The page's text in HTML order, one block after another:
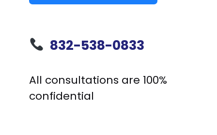
832-538-0833
All consultations are 100%
confidential